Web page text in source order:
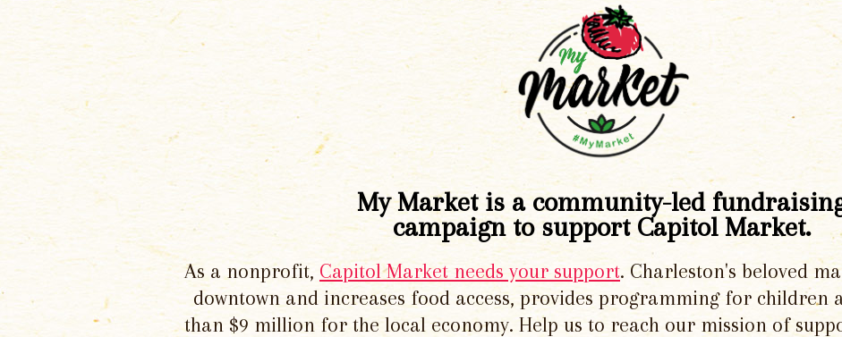
My Market is a community-led
campaign to support Capitol Market.
As a nonprofit, Capitol Market needs your support. Charleston's beloved
downtown and increases food access, provides programming for children
than $9 million for the local economy. Help us to reach our mission of